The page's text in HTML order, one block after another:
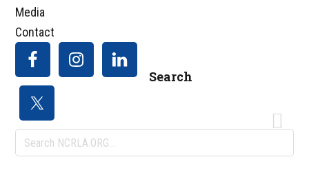
Media
Contact
Search
Search
NCRLA.ORG...